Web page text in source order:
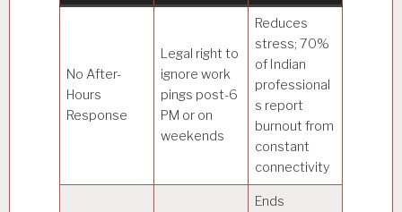
No After-
Hours
Response
Legal right to
ignore work
pings post-6
PM or on
weekends
Reduces
stress; 70%
of Indian
professional
s report
burnout from
constant
connectivity
Ends